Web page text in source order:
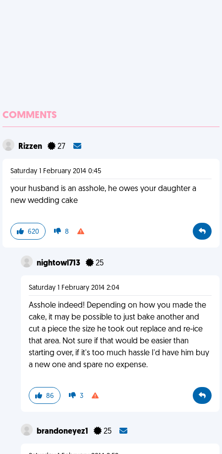
COMMENTS
Rizzen 27
Saturday 1 February 2014 0:45
your husband is an asshole, he owes your daughter a
new wedding cake
620 8
nightowl713 25
Saturday 1 February 2014 2:04
Asshole indeed! Depending on how you made the
cake, it may be possible to just bake another and
cut a piece the size he took out replace and re-ice
that area. Not sure if that would be easier than
starting over, if it's too much hassle I'd have him buy
a new one and spare no expense.
86 3
brandoneyez1 25